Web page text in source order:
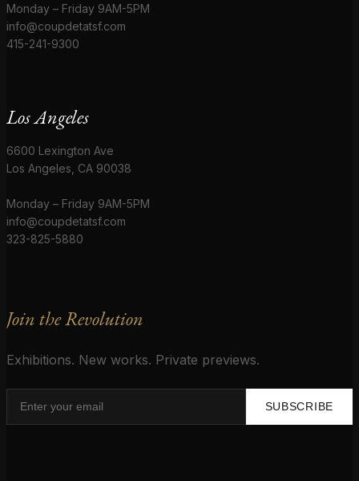
Monday – Friday 9AM-5PM
info@coupdetatsf.com
415-241-9300
Los Angeles
6600 Lexington Ave
Los Angeles, CA 90038
Monday – Friday 9AM-5PM
info@coupdetatsf.com
323-825-5880
Join the Revolution
Exhibitions. New works. Private previews.
SUBSCRIBE